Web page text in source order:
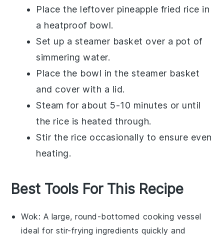
Place the leftover pineapple fried rice in
a heatproof bowl.
Set up a steamer basket over a pot of
simmeringwater.
Place the bowl in the steamer basket
and cover with a lid.
Steam for about 5-10 minutes or until
the rice is heated through.
Stir the rice occasionally to ensure even
heating.
Best Tools For This Recipe
Wok: A large, round-bottomed cooking vessel
ideal for stir-frying ingredients quickly and